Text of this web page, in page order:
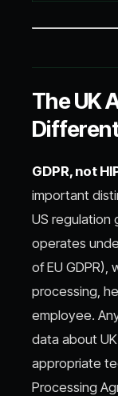
The UK
GDPR, not
important
US regulation
operates
of EU GDPR),
processing,
employee.
data about
appropriate
Processing